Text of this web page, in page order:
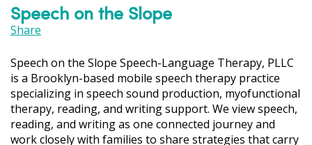
Speech on the Slope
Share
Speech on the Slope Speech-Language Therapy, PLLC
is a Brooklyn-based mobile speech therapy practice
specializing in speech sound production, myofunctional
therapy, reading, and writing support. We view speech,
reading, and writing as one connected journey and
work closely with families to share strategies that carry